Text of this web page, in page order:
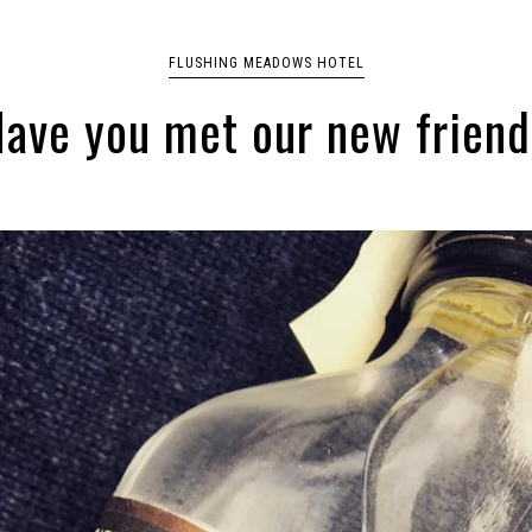
FLUSHING MEADOWS HOTEL
you met our new